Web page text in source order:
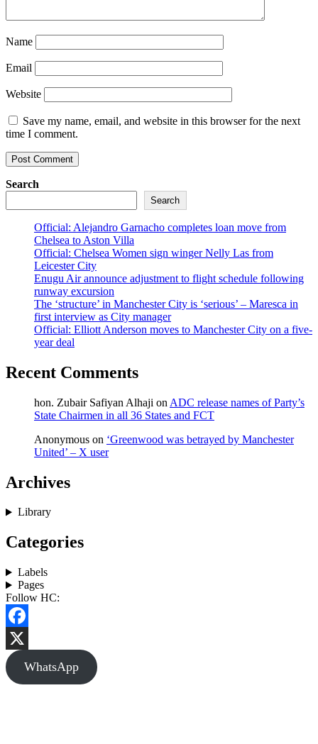
Name
Email
Website
Save my name, email, and website in this browser for the next
time I comment.
Search
Search
Official: Alejandro Garnacho completes loan move from
Chelsea to Aston Villa
Official: Chelsea Women sign winger Nelly Las from
Leicester City
Enugu Air announce adjustment to flight schedule following
runway excursion
The ‘structure’ in Manchester City is ‘serious’ – Maresca in
first interview as City manager
Official: Elliott Anderson moves to Manchester City on a five-
year deal
Recent Comments
hon. Zubair Safiyan Alhaji on ADC release names of Party’s
State Chairmen in all 36 States and FCT
Anonymous on ‘Greenwood was betrayed by Manchester
United’ – X user
Archives
Library
Categories
Labels
Pages
Follow HC:
Facebook
X
WhatsApp